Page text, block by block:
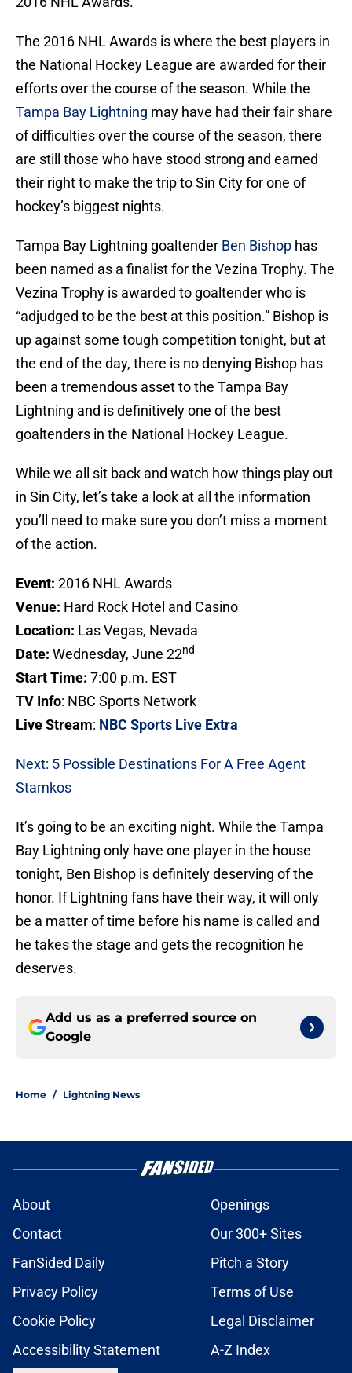
The 2016 NHL Awards is where the best players in
the National Hockey League are awarded for their
efforts over the course of the season. While the
Tampa Bay Lightning may have had their fair share
of difficulties over the course of the season, there
are still those who have stood strong and earned
their right to make the trip to Sin City for one of
hockey’s biggest nights.
Tampa Bay Lightning goaltender Ben Bishop has
been named as a finalist for the Vezina Trophy. The
Vezina Trophy is awarded to goaltender who is
“adjudged to be the best at this position.” Bishop is
up against some tough competition tonight, but at
the end of the day, there is no denying Bishop has
been a tremendous asset to the Tampa Bay
Lightning and is definitively one of the best
goaltenders in the National Hockey League.
While we all sit back and watch how things play out
in Sin City, let’s take a look at all the information
you’ll need to make sure you don’t miss a moment
of the action.
Event: 2016 NHL Awards
Venue: Hard Rock Hotel and Casino
Location: Las Vegas, Nevada
Date: Wednesday, June 22nd
Start Time: 7:00 p.m. EST
TV Info: NBC Sports Network
Live Stream: NBC Sports Live Extra
Next: 5 Possible Destinations For A Free Agent
Stamkos
It’s going to be an exciting night. While the Tampa
Bay Lightning only have one player in the house
tonight, Ben Bishop is definitely deserving of the
honor. If Lightning fans have their way, it will only
be a matter of time before his name is called and
he takes the stage and gets the recognition he
deserves.
Add us as a preferred source on
Google
Home / Lightning News
About
Openings
Contact
Our 300+ Sites
FanSided Daily
Pitch a Story
Privacy Policy
Terms of Use
Cookie Policy
Legal Disclaimer
Accessibility Statement
A-Z Index